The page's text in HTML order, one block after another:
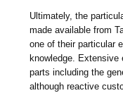
Ultimately, the
made available from
one of their particular
knowledge. Extensive
parts including the
although reactive